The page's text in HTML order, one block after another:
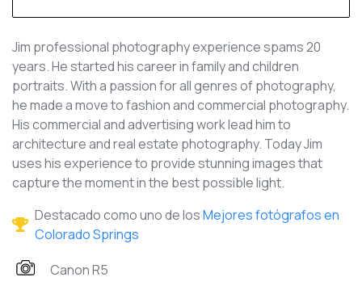
Jim professional photography experience spams 20
years. He started his career in family and children
portraits. With a passion for all genres of photography,
he made a move to fashion and commercial photography.
His commercial and advertising work lead him to
architecture and real estate photography. Today Jim
uses his experience to provide stunning images that
capture the moment in the best possible light.
Destacado como uno de losMejores fotógrafos en
Colorado Springs
Canon R5